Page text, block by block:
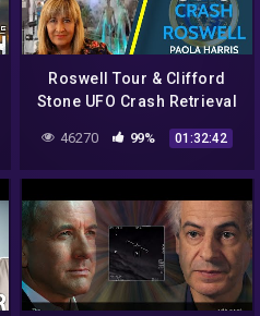
Roswell Tour & Clifford
Stone UFO Crash Retrieval
46270 99% 01:32:42